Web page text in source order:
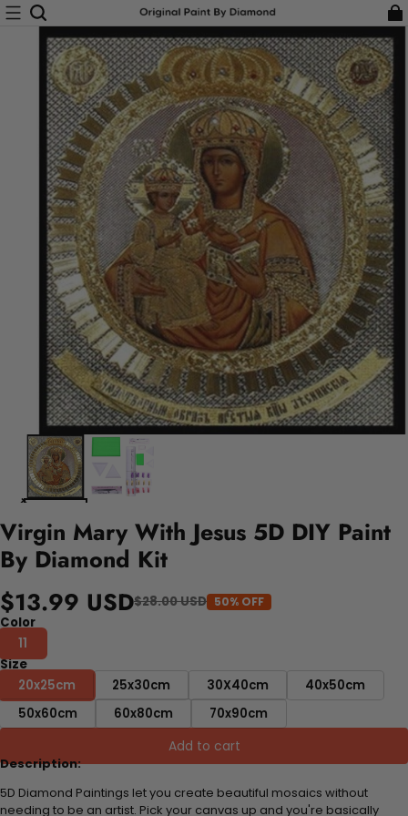
Virgin Mary With Jesus 5D DIY Paint
By Diamond Kit
$13.99 USD$28.00 USD 50% OFF
Color
11
Size
20x25cm
25x30cm 30X40cm
40x50cm
50x60cm
60x80cm 70x90cm
Add to cart
Description:
5D Diamond Paintings let you create beautiful mosaics without
needing to be an artist. Pick your canvas up and you're basically